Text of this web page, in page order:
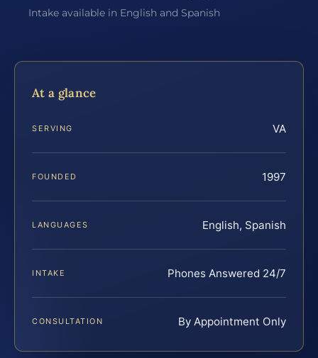
Intake available in English and Spanish
At a glance
SERVING VA
FOUNDED 1997
LANGUAGES English, Spanish
INTAKE Phones Answered 24/7
CONSULTATION By Appointment Only